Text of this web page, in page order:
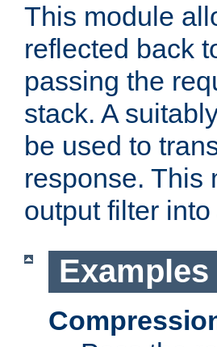
This module
reflected back
passing the
stack. A
be used to
response. This
output filter
Examples